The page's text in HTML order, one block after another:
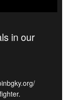
in our